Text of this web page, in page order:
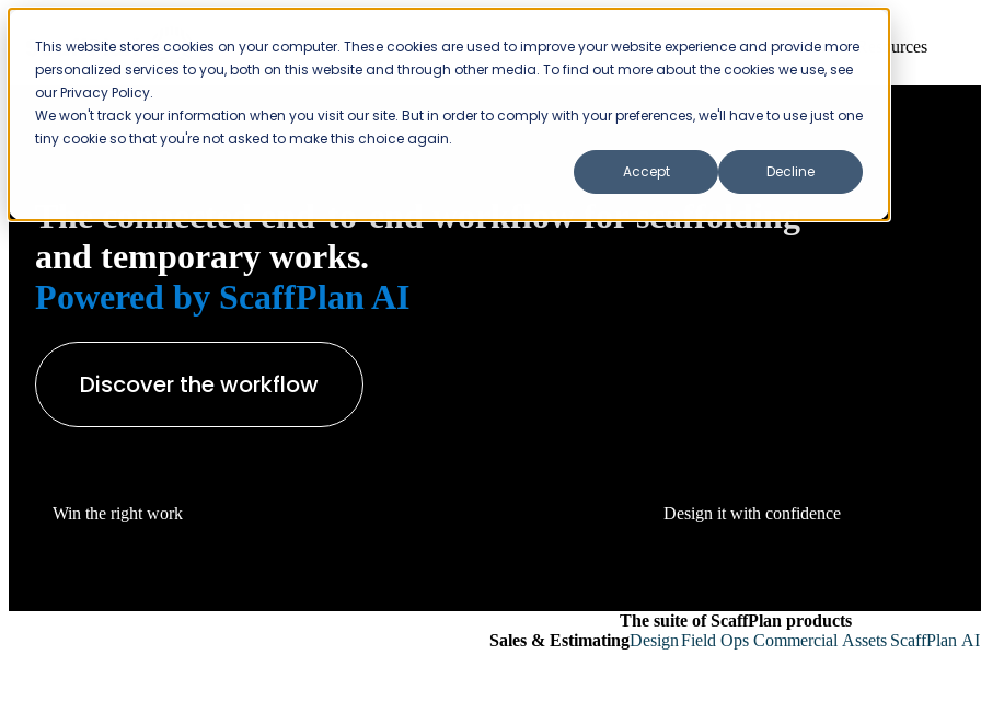
This website stores cookies on your computer. These cookies are used to improve your website experience and provide more
personalized services to you, both on this website and through other media. To find out more about the cookies we use, see
our Privacy Policy.
We won't track your information when you visit our site. But in order to comply with your preferences, we'll have to use just one
tiny cookie so that you're not asked to make this choice again.
Accept
Decline
Products Pricing Resources
The connected end-to-end workflow for scaffolding
and temporary works.
Powered by ScaffPlan AI
Discover the workflow
Win the right work Design it with confidence
The suite of ScaffPlan products
Sales & EstimatingDesignField Ops Commercial Assets ScaffPlan AI